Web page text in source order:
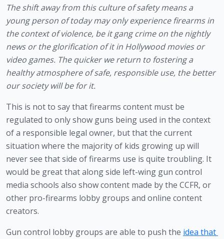
The shift away from this culture of safety means a
young person of today may only experience firearms in
the context of violence, be it gang crime on the nightly
news or the glorification of it in Hollywood movies or
video games. The quicker we return to fostering a
healthy atmosphere of safe, responsible use, the better
our society will be for it.
This is not to say that firearms content must be
regulated to only show guns being used in the context
of a responsible legal owner, but that the current
situation where the majority of kids growing up will
never see that side of firearms use is quite troubling. It
would be great that along side left-wing gun control
media schools also show content made by the CCFR, or
other pro-firearms lobby groups and online content
creators.
Gun control lobby groups are able to push the idea that